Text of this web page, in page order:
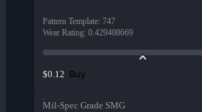
Pattern Template: 747
Wear Rating: 0.429408669
$0.12 Buy
Mil-Spec Grade SMG